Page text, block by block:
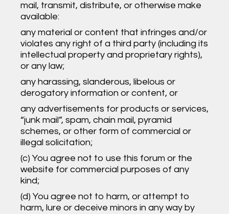
mail, transmit, distribute, or otherwise make
available:
any material or content that infringes and/or
violates any right of a third party (including its
intellectual property and proprietary rights),
or any law;
any harassing, slanderous, libelous or
derogatory information or content, or
any advertisements for products or services,
“junk mail”, spam, chain mail, pyramid
schemes, or other form of commercial or
illegal solicitation;
(c) You agree not to use this forum or the
website for commercial purposes of any
kind;
(d) You agree not to harm, or attempt to
harm, lure or deceive minors in any way by